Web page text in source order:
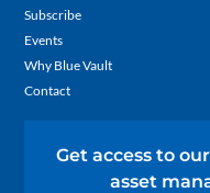
Subscribe
Events
Why Blue Vault
Contact
Get access to
asset